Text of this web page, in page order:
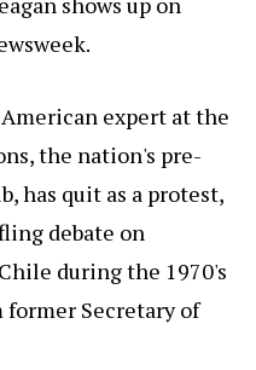
expert at the
the nation's pre-
has quit as a protest,
debate on
during the 1970's
former Secretary of